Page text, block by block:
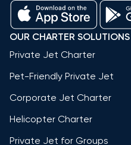
OUR CHARTER SOLUTIONS
Private Jet Charter
Pet-Friendly Private Jet
Corporate Jet Charter
Helicopter Charter
Private Jet for Groups